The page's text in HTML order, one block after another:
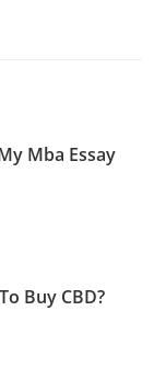
Mba Essay
Buy CBD?